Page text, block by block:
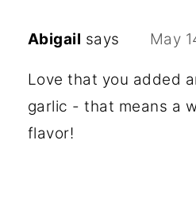
Abigail says May
Love that you added
garlic - that means a
flavor!